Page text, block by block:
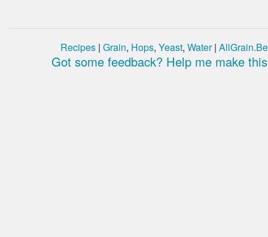
Recipes | Grain, Hops, Yeast, Water|
Got some feedback? Help me make